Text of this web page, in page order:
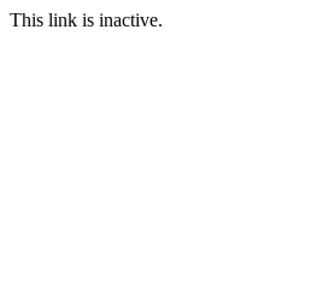
This link is inactive.